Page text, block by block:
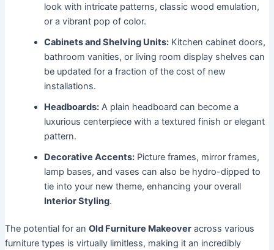
look with intricate patterns, classic wood emulation,
or a vibrant pop of color.
Cabinets and Shelving Units:Kitchen cabinet doors,
bathroom vanities, or living room display shelves can
be updated for a fraction of the cost of new
installations.
Headboards:A plain headboard can become a
luxurious centerpiece with a textured finish or elegant
pattern.
Decorative Accents:Picture frames, mirror frames,
lamp bases, and vases can also be hydro-dipped to
tie into your new theme, enhancing your overall
Interior Styling.
The potential for an Old Furniture Makeoveracross various
furniture types is virtually limitless, making it an incredibly